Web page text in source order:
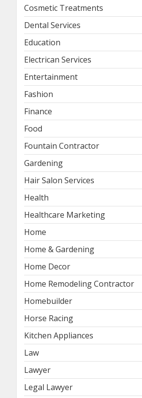
Cosmetic Treatments
Dental Services
Education
Electrican Services
Entertainment
Fashion
Finance
Food
Fountain Contractor
Gardening
Hair Salon Services
Health
Healthcare Marketing
Home
Home & Gardening
Home Decor
Home Remodeling Contractor
Homebuilder
Horse Racing
Kitchen Appliances
Law
Lawyer
Legal Lawyer